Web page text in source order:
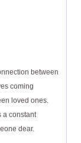
between
coming
loved ones.
a constant
dear.